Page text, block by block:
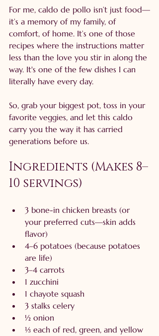
For me, caldo de pollo isn’t just food—
it’s a memory of my family, of
comfort, of home. It’s one of those
recipes where the instructions matter
less than the love you stir in along the
way. It's one of the few dishes I can
literally have every day.
So, grab your biggest pot, toss in your
favorite veggies, and let this caldo
carry you the way it has carried
generations before us.
Ingredients (Makes 8–
10 servings)
3 bone-in chicken breasts (or
your preferred cuts—skin adds
flavor)
4–6 potatoes (because potatoes
are life)
3–4 carrots
1 zucchini
1 chayote squash
3 stalks celery
½ onion
⅓ each of red, green, and yellow